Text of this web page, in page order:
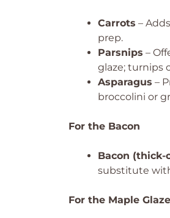
Carrots –
prep.
Parsnips –
glaze; turnips
Asparagus –
broccolini or
For the Bacon
Bacon (thick-
substitute
For the Maple Glaze